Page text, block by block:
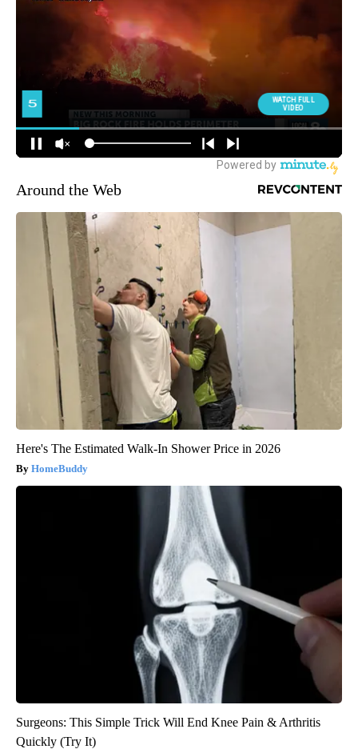
Around the Web
Here's The Estimated Walk-In Shower Price in 2026
HomeBuddy
Surgeons: This Simple Trick Will End Knee Pain & Arthritis
Quickly (Try It)